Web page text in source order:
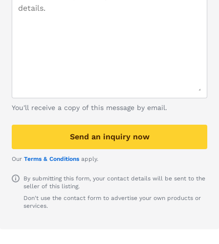
You'll receive a copy of this message by email.
Send an inquiry now
Our Terms & Conditions apply.
By submitting this form, your contact details will be sent to the
seller of this listing.
Don't use the contact form to advertise your own products or
services.